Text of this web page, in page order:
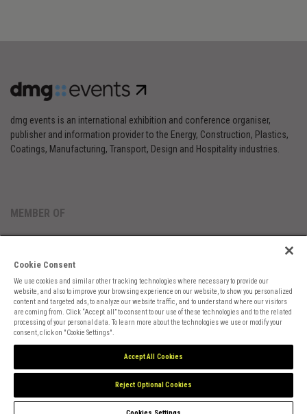
dmg events is an international exhibition and conference organiser,
publisher and information provider to the Energy, Construction, Plastics,
Coatings, Manufacturing, Transport, Design and Hospitality industries.
MEMBER OF
Cookies PreferencesPrivacyWebsite TermsCookies Settings
Cookie Consent
We use cookies and similar other tracking technologies where necessary to provide our
website, and also to improve your browsing experience on our website, to show you personalized
content and targeted ads, to analyze our website traffic, and to understand where our visitors
are coming from. Click “Accept all” to consent to our use of these technologies and to the related
processing of your personal data. To learn more about the technologies we use or modify your
consent, click on "Cookie Settings".
Accept All Cookies
Reject Optional Cookies